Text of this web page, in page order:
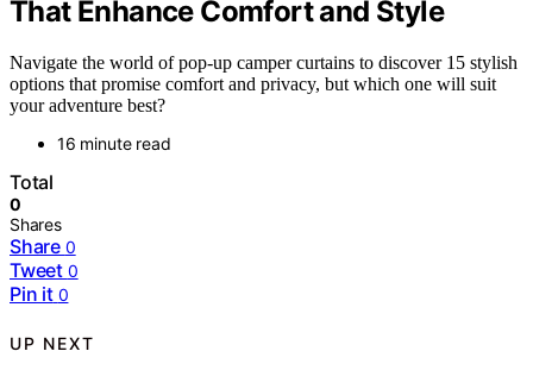
That Enhance Comfort and Style
Navigate the world of pop-up camper curtains to discover 15 stylish
options that promise comfort and privacy, but which one will suit
your adventure best?
16 minute read
Total
0
Shares
Share 0
Tweet 0
Pin it 0
UP NEXT